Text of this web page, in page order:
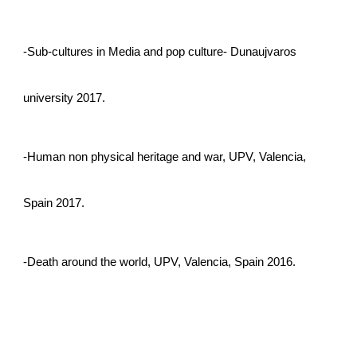
-Sub-cultures in Media and pop culture- Dunaujvaros
university 2017.
-Human non physical heritage and war, UPV, Valencia,
Spain 2017.
-Death around the world, UPV, Valencia, Spain 2016.